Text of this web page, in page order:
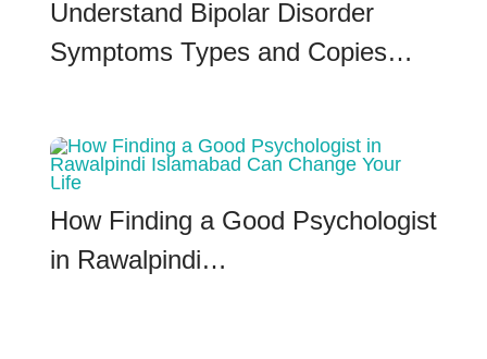
Understand Bipolar Disorder
Symptoms Types and Copies…
How Finding a Good Psychologist
in Rawalpindi…